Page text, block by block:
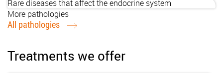
Rare diseases that affect the endocrine system
More pathologies
All pathologies
Treatments we offer